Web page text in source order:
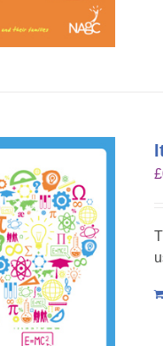
£